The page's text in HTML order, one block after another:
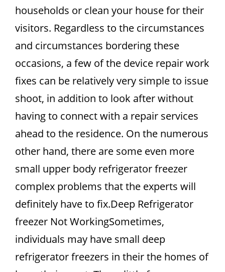
households or clean your house for their
visitors. Regardless to the circumstances
and circumstances bordering these
occasions, a few of the device repair work
fixes can be relatively very simple to issue
shoot, in addition to look after without
having to connect with a repair services
ahead to the residence. On the numerous
other hand, there are some even more
small upper body refrigerator freezer
complex problems that the experts will
definitely have to fix.Deep Refrigerator
freezer Not WorkingSometimes,
individuals may have small deep
refrigerator freezers in their the homes of